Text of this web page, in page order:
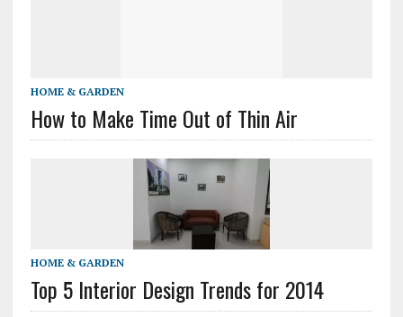
HOME & GARDEN
How to Make Time Out of Thin Air
HOME & GARDEN
Top 5 Interior Design Trends for 2014